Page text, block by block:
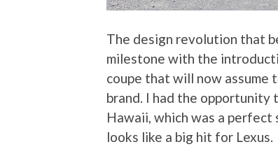
The design revolution that
milestone with the
coupe that will now assume
brand. I had the opportunity
Hawaii, which was a
looks like a big hit for Lexus.